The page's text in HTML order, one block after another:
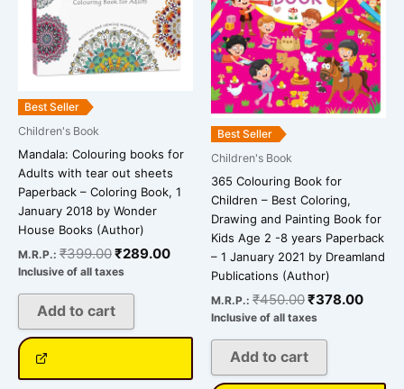
Best Seller
Children's Book
Mandala: Colouring books for
Adults with tear out sheets
Paperback – Coloring Book, 1
January 2018 by Wonder
House Books (Author)
M.R.P.: ₹399.00₹289.00
Inclusive of all taxes
Add to cart
Best Seller
Children's Book
365 Colouring Book for
Children – Best Coloring,
Drawing and Painting Book for
Kids Age 2 -8 years Paperback
– 1 January 2021 by Dreamland
Publications (Author)
M.R.P.: ₹450.00₹378.00
Inclusive of all taxes
Add to cart